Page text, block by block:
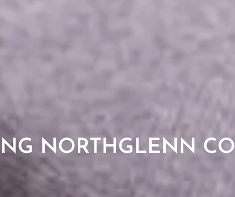
NORTHGLENN CO